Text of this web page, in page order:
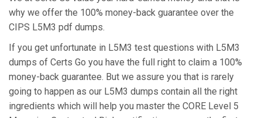
why we offer the 100% money-back guarantee over the
CIPS L5M3 pdf dumps.
If you get unfortunate in L5M3 test questions with L5M3
dumps of Certs Go you have the full right to claim a 100%
money-back guarantee. But we assure you that is rarely
going to happen as our L5M3 dumps contain all the right
ingredients which will help you master the CORE Level 5